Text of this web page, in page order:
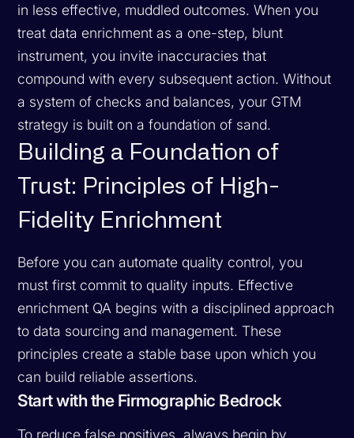
in less effective, muddled outcomes. When you
treat data enrichment as a one-step, blunt
instrument, you invite inaccuracies that
compound with every subsequent action. Without
a system of checks and balances, your GTM
strategy is built on a foundation of sand.
Building a Foundation of
Trust: Principles of High-
Fidelity Enrichment
Before you can automate quality control, you
must first commit to quality inputs. Effective
enrichment QA begins with a disciplined approach
to data sourcing and management. These
principles create a stable base upon which you
can build reliable assertions.
Start with the Firmographic Bedrock
To reduce false positives, always begin by